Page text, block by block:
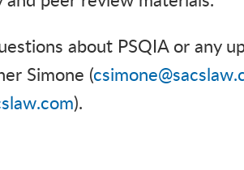
about PSQIA or any
Simone (
).